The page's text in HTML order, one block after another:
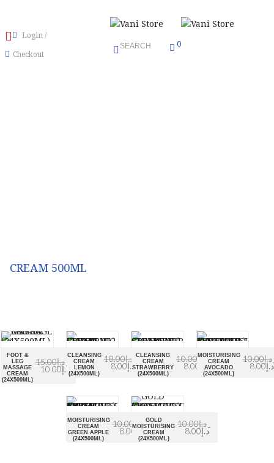
Login /
Checkout
0
SEARCH
CREAM 500ML
FOOT &
LEG
MASSAGE
CREAM
(24X500ML)
د.إ15.00
د.إ10.00
CLEANSING
CREAM
LEMON
(24X500ML)
د.إ10.00
د.إ8.00
CLEANSING
CREAM
STRAWBERRY
(24X500ML)
د.إ10.00
د.إ 8.00
MOISTURISING
CREAM
AVOCADO
(24X500ML)
د.إ10.00
د.إ8.00
MOISTURISING
CREAM
GREEN APPLE
(24X500ML)
د.إ10.00
د.إ8.00
GOLD
MOISTURISING
CREAM
(24X500ML)
د.إ10.00
د.إ8.00